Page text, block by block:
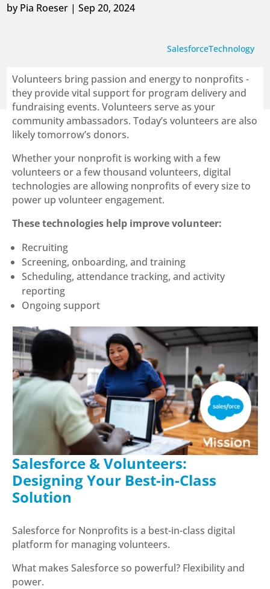
byPia Roeser |Sep 20, 2024
SalesforceTechnology
Volunteers bring passion and energy to nonprofits -
they provide vital support for program delivery and
fundraising events. Volunteers serve as your
community ambassadors. Today’s volunteers are also
likely tomorrow’s donors.
Whether your nonprofit is working with a few
volunteers or a few thousand volunteers, digital
technologies are allowing nonprofits of every size to
power up volunteer engagement.
These technologies help improve volunteer:
Recruiting
Screening, onboarding, and training
Scheduling, attendance tracking, and activity
reporting
Ongoing support
Salesforce & Volunteers:
Designing Your Best-in-Class
Solution
Salesforce for Nonprofits is a best-in-class digital
platform for managing volunteers.
What makes Salesforce so powerful? Flexibility and
power.